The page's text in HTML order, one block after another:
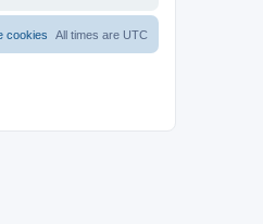
All times are UTC
cookies